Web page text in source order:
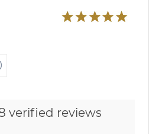
verified reviews